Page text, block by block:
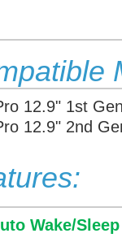
12.9" 1st
12.9" 2nd
Wake/